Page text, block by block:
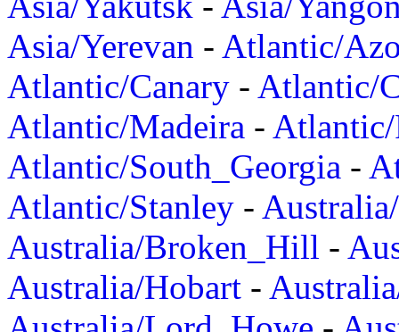
Asia/Yerevan - Atlantic/
Atlantic/Canary - Atlantic/
Atlantic/Madeira -
Atlantic/South_Georgia -
Atlantic/Stanley -
Australia/Broken_Hill -
Australia/Hobart -